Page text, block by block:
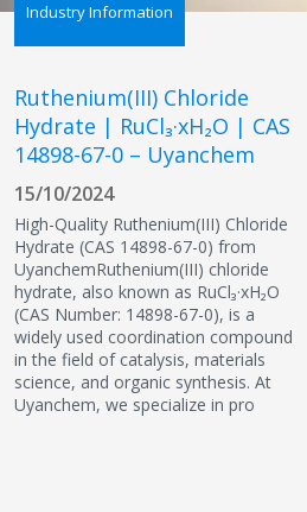
Industry Information
Ruthenium(III) Chloride
Hydrate | RuCl₃·xH₂O | CAS
14898-67-0 – Uyanchem
15/10/2024
High-Quality Ruthenium(III) Chloride
Hydrate (CAS 14898-67-0) from
UyanchemRuthenium(III) chloride
hydrate, also known as RuCl₃·xH₂O
(CAS Number: 14898-67-0), is a
widely used coordination compound
in the field of catalysis, materials
science, and organic synthesis. At
Uyanchem, we specialize in pro